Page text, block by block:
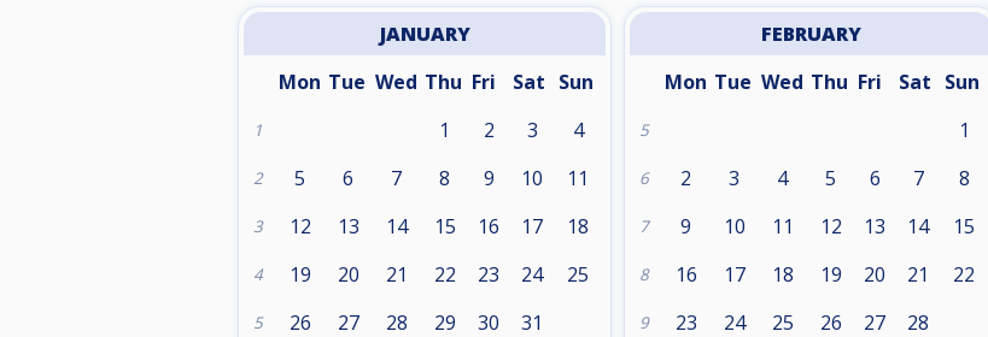
JANUARY
Mon Tue Wed Thu Fri Sat Sun
1 1 2 3 4
2 5 6 7 8 9 10 11
3 12 13 14 15 16 17 18
4 19 20 21 22 23 24 25
5 26 27 28 29 30 31
FEBRUARY
Mon Tue Wed Thu Fri Sat Sun
5 1
6 2 3 4 5 6 7 8
7 9 10 11 12 13 14 15
8 16 17 18 19 20 21 22
9 23 24 25 26 27 28